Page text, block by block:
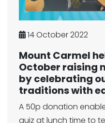
14 October 2022
Mount Carmel
October raising
by celebrating
traditions with
A 50p donation
quiz at lunch time to